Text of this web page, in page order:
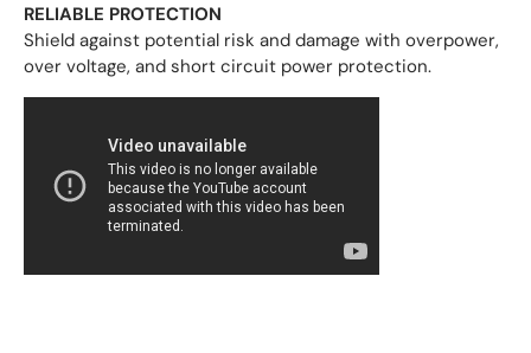
RELIABLE PROTECTION
Shield against potential risk and damage with overpower,
over voltage, and short circuit power protection.